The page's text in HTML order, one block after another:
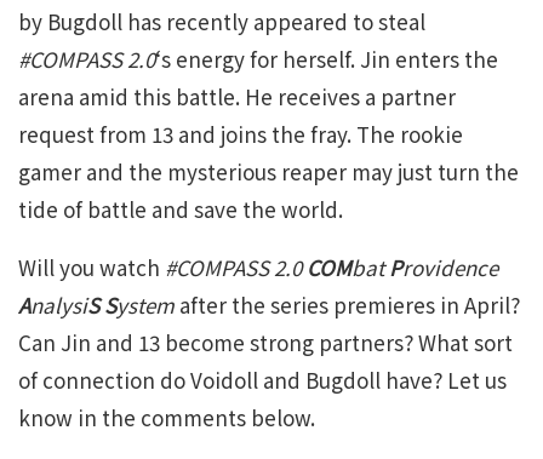
by Bugdoll has recently appeared to steal
#COMPASS 2.0‘s energy for herself. Jin enters the
arena amid this battle. He receives a partner
request from 13 and joins the fray. The rookie
gamer and the mysterious reaper may just turn the
tide of battle and save the world.
Will you watch #COMPASS 2.0COMbatProvidence
AnalysiS System after the series premieres in April?
Can Jin and 13 become strong partners? What sort
of connection do Voidoll and Bugdoll have? Let us
know in the comments below.